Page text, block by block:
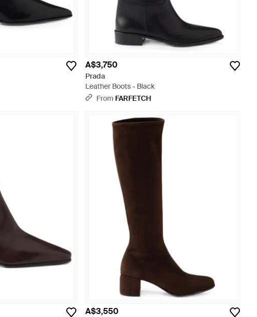
A$3,750
Prada
Leather Boots - Black
From FARFETCH
A$3,550